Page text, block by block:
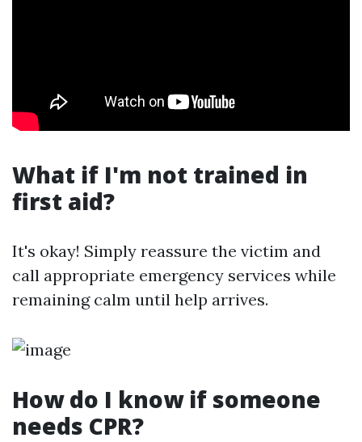
What if I'm not trained in
first aid?
It's okay! Simply reassure the victim and
call appropriate emergency services while
remaining calm until help arrives.
How do I know if someone
needs CPR?